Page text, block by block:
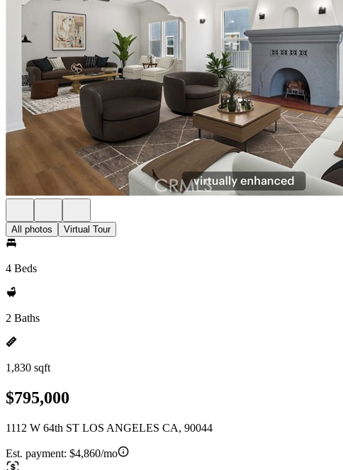
All photos Virtual Tour
4 Beds
2 Baths
1,830 sqft
$795,000
1112 W 64th ST LOS ANGELES CA, 90044
Est. payment: $4,860/mo